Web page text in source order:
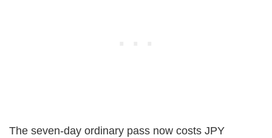
The seven-day ordinary pass now costs JPY